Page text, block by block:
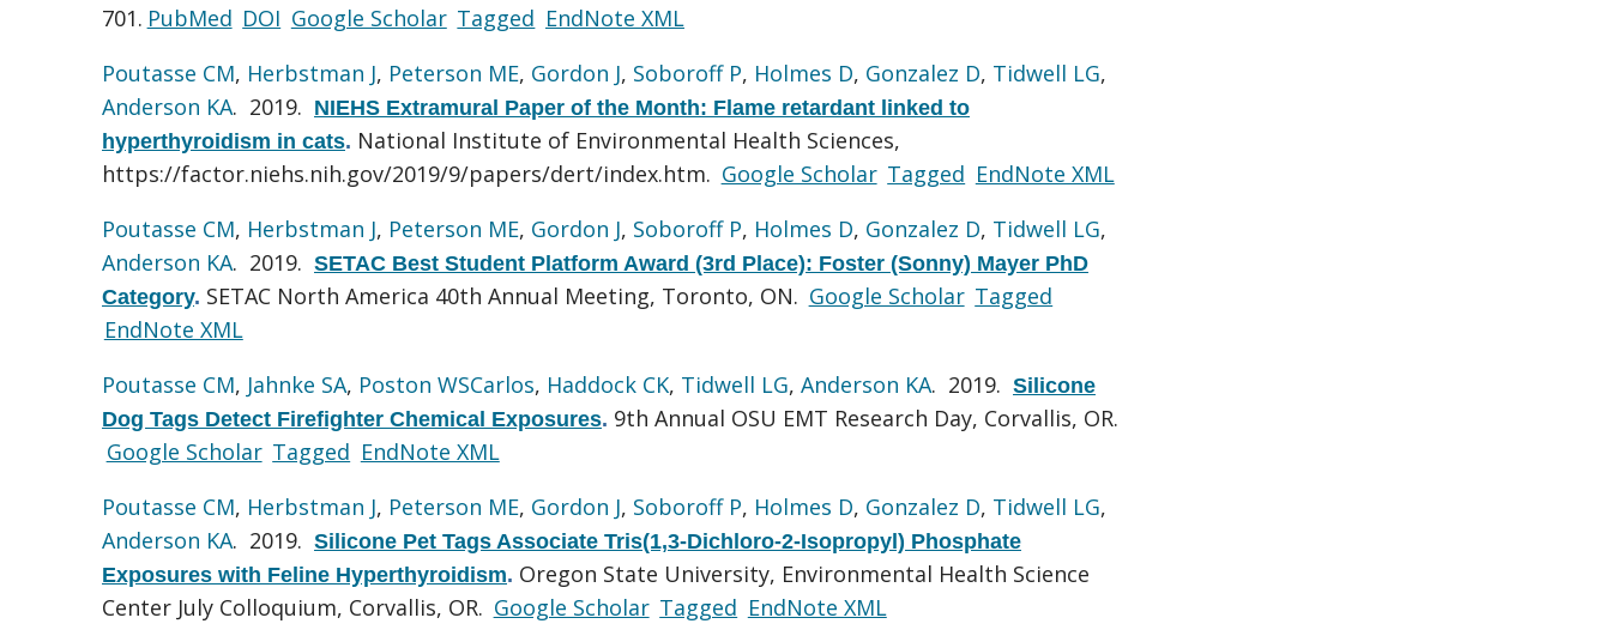
701. PubMed DOI Google Scholar Tagged EndNote XML
Poutasse CM, Herbstman J, Peterson ME, Gordon J, Soboroff P, Holmes D, Gonzalez D, Tidwell LG,
Anderson KA. 2019. NIEHS Extramural Paper of the Month: Flame retardant linked to
hyperthyroidism in cats. National Institute of Environmental Health Sciences,
https://factor.niehs.nih.gov/2019/9/papers/dert/index.htm. Google Scholar Tagged EndNote XML
Poutasse CM, Herbstman J, Peterson ME, Gordon J, Soboroff P, Holmes D, Gonzalez D, Tidwell LG,
Anderson KA. 2019. SETAC Best Student Platform Award (3rd Place): Foster (Sonny) Mayer PhD
Category. SETAC North America 40th Annual Meeting, Toronto, ON. Google Scholar Tagged
EndNote XML
Poutasse CM, Jahnke SA, Poston WSCarlos, Haddock CK, Tidwell LG, Anderson KA. 2019. Silicone
Dog Tags Detect Firefighter Chemical Exposures. 9th Annual OSU EMT Research Day, Corvallis, OR.
Google Scholar Tagged EndNote XML
Poutasse CM, Herbstman J, Peterson ME, Gordon J, Soboroff P, Holmes D, Gonzalez D, Tidwell LG,
Anderson KA. 2019. Silicone Pet Tags Associate Tris(1,3-Dichloro-2-Isopropyl) Phosphate
Exposures with Feline Hyperthyroidism. Oregon State University, Environmental Health Science
Center July Colloquium, Corvallis, OR. Google Scholar Tagged EndNote XML